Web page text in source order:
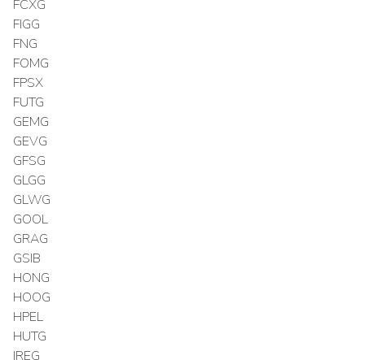
FCXG
FIGG
FNG
FOMG
FPSX
FUTG
GEMG
GEVG
GFSG
GLGG
GLWG
GOOL
GRAG
GSIB
HONG
HOOG
HPEL
HUTG
IREG